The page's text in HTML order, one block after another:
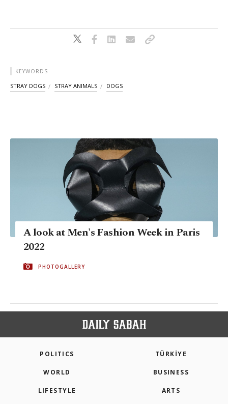
KEYWORDS
STRAY DOGS STRAY ANIMALS DOGS
A look at Men's Fashion Week in Paris
2022
PHOTOGALLERY
POLITICS TÜRKİYE
WORLD BUSINESS
LIFESTYLE ARTS